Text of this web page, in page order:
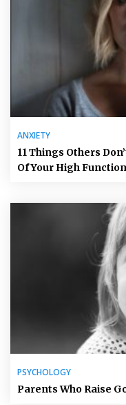
ANXIETY
11 Things Others
Of Your High
PSYCHOLOGY
Parents Who Raise